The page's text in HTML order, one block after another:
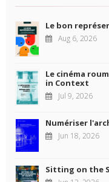
Le bon
Aug 6, 2026
Le cinéma
in Context
Jul 9, 2026
Numériser
Jun 18, 2026
Sitting on the